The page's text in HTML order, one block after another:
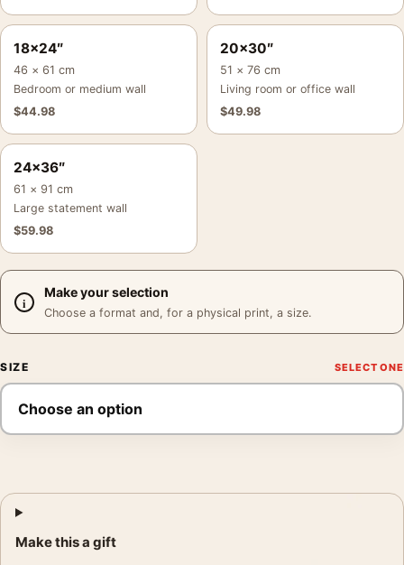
18×24″
46 × 61 cm
Bedroom or medium wall
$44.98
20×30″
51 × 76 cm
Living room or office wall
$49.98
24×36″
61 × 91 cm
Large statement wall
$59.98
Make your selection
Choose a format and, for a physical print, a size.
SIZE
Make this a gift